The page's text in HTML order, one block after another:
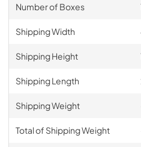
Number of Boxes
Shipping Width
Shipping Height
Shipping Length
Shipping Weight
Total of Shipping Weight